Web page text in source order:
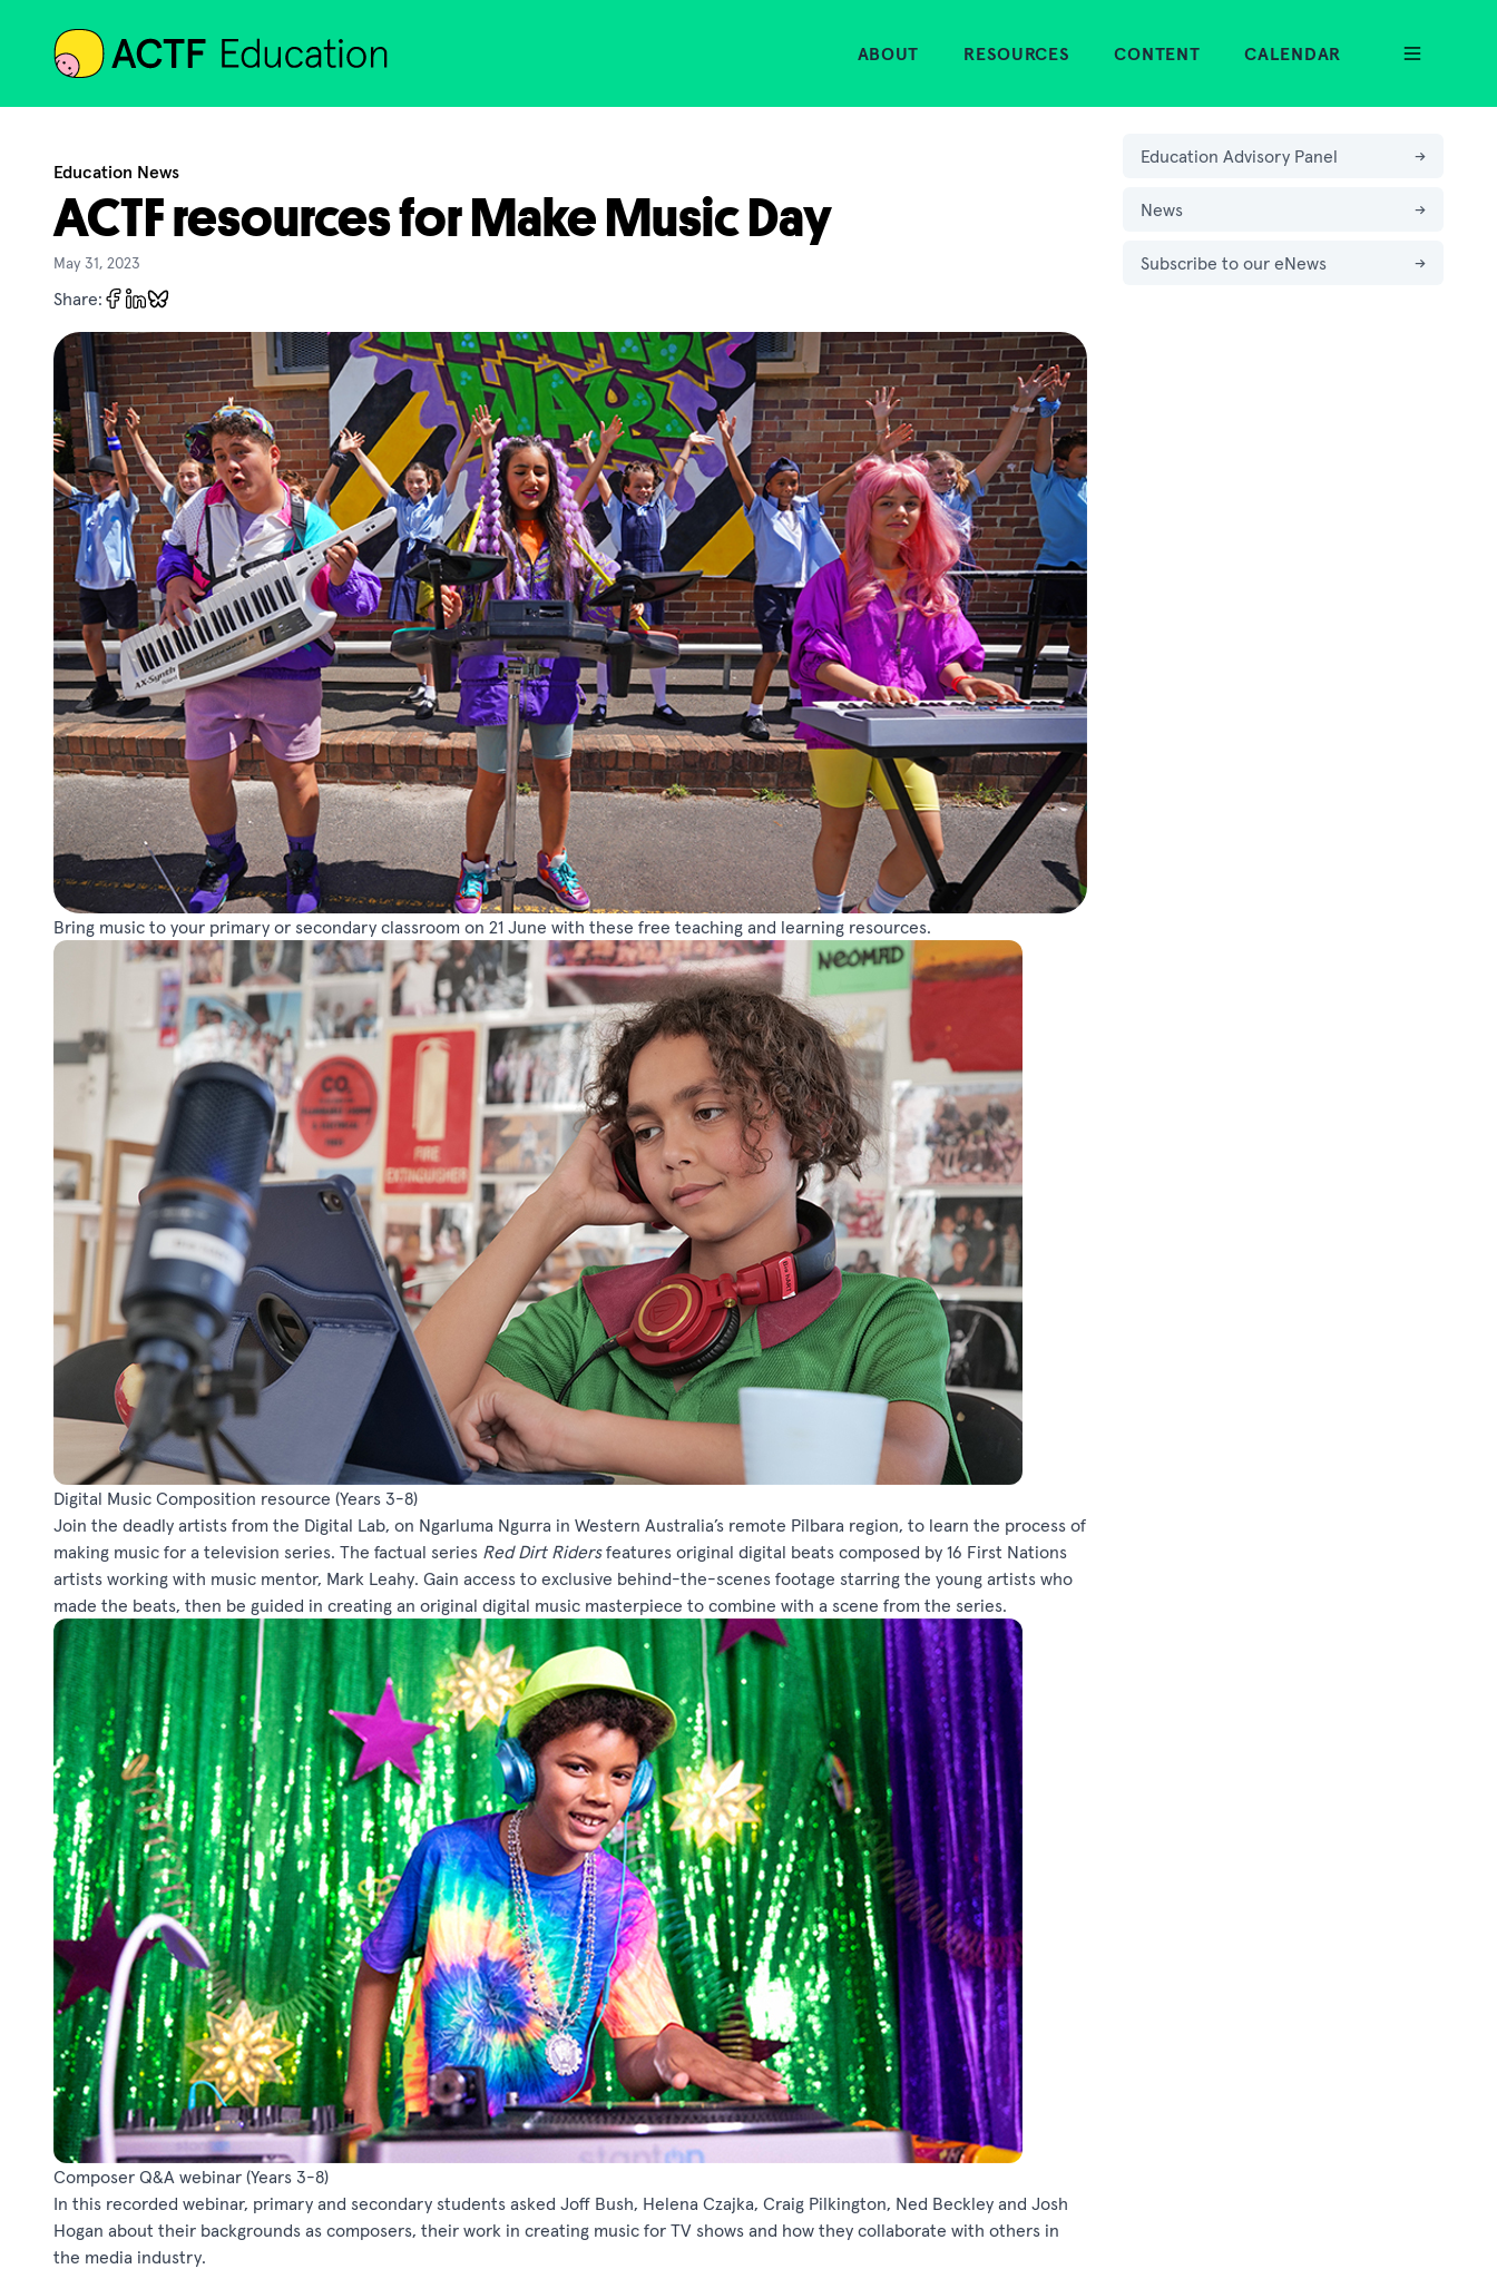
ACTF Home
ABOUT RESOURCES CONTENT CALENDAR
Education News
ACTF resources for Make Music Day
May 31, 2023
Share:
Bring music to your primary or secondary classroom on 21 June with these free teaching and learning resources.
Digital Music Composition resource (Years 3-8)
Join the deadly artists from the Digital Lab, on Ngarluma Ngurra in Western Australia’s remote Pilbara region, to learn the process of
making music for a television series. The factual series Red Dirt Ridersfeatures original digital beats composed by 16 First Nations
artists working with music mentor, Mark Leahy. Gain access to exclusive behind-the-scenes footage starring the young artists who
made the beats, then be guided in creating an original digital music masterpiece to combine with a scene from the series.
Composer Q&A webinar (Years 3-8)
In this recorded webinar, primary and secondary students asked Joff Bush, Helena Czajka, Craig Pilkington, Ned Beckley and Josh
Hogan about their backgrounds as composers, their work in creating music for TV shows and how they collaborate with others in
the media industry.
Education Advisory Panel →
News →
Subscribe to our eNews →